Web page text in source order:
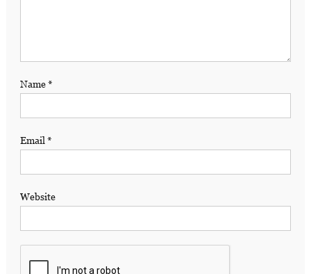
Name*
Email *
Website